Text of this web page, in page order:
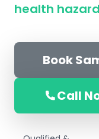
health
Book
Call